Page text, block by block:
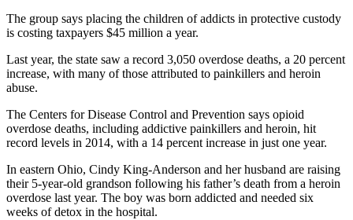
The group says placing the children of addicts in protective custody
is costing taxpayers $45 million a year.
Last year, the state saw a record 3,050 overdose deaths, a 20 percent
increase, with many of those attributed to painkillers and heroin
abuse.
The Centers for Disease Control and Prevention says opioid
overdose deaths, including addictive painkillers and heroin, hit
record levels in 2014, with a 14 percent increase in just one year.
In eastern Ohio, Cindy King-Anderson and her husband are raising
their 5-year-old grandson following his father’s death from a heroin
overdose last year. The boy was born addicted and needed six
weeks of detox in the hospital.